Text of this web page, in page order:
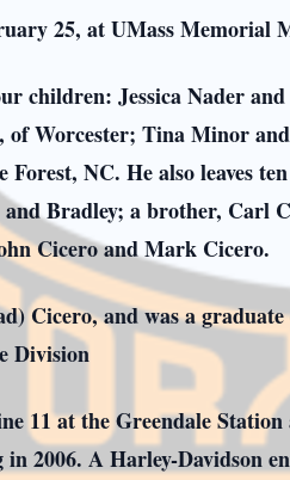
25, at UMass Memorial
children: Jessica Nader
Worcester; Tina Minor
NC. He also leaves
Bradley; a brother, Carl
Cicero and Mark Cicero.
Cicero, and was a
Division
11 at the Greendale
2006. A Harley-Davidson